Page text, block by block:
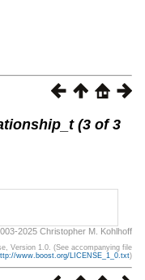
(3 of 3
2025 Christopher M. Kohlhoff
Version 1.0. (See accompanying file
www.boost.org/LICENSE_1_0.txt)